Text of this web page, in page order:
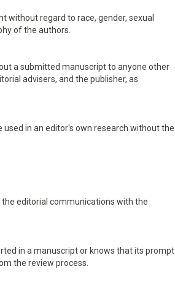
regard to race, gender, sexual
of the authors.
a submitted manuscript to anyone other
advisers, and the publisher, as
in an editor's own research without the
editorial communications with the
in a manuscript or knows that its prompt
the review process.